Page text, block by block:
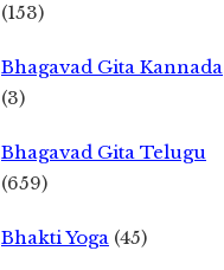
(153)
Bhagavad Gita Kannada
(3)
Bhagavad Gita Telugu
(659)
Bhakti Yoga (45)